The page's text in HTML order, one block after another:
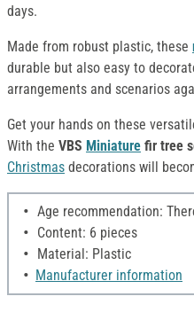
days.
Made from robust plastic, these
durable but also easy to
arrangements and scenarios
Get your hands on these
With the VBS Miniature fir tree
Christmas decorations will
Age recommendation:
Content: 6 pieces
Material: Plastic
Manufacturer information